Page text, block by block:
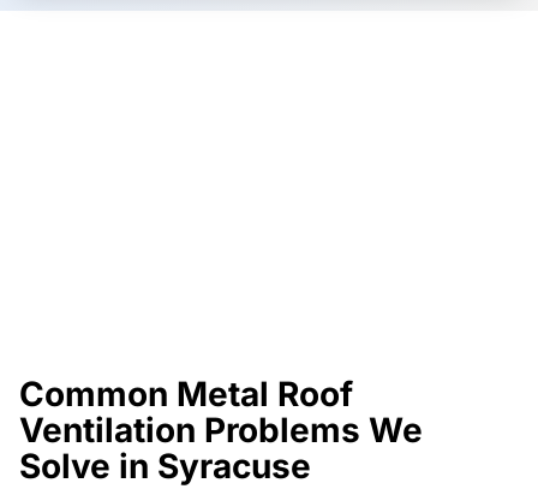
Common Metal Roof
Ventilation Problems We
Solve in Syracuse